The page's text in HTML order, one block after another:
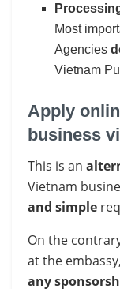
Most
Agencies
Vietnam
Apply
business
This is an
Vietnam
and simple
On the
at the
any